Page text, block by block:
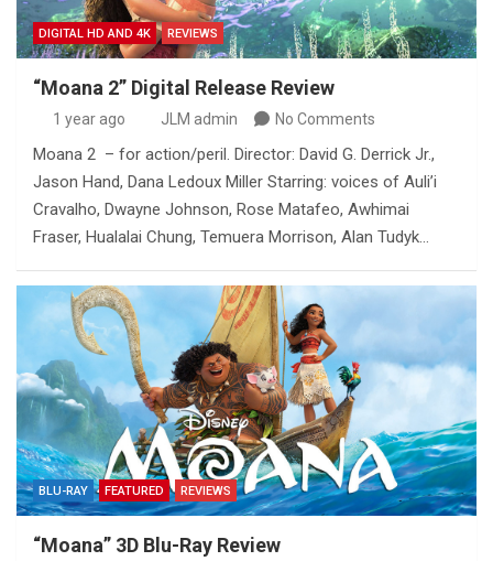
DIGITAL HD AND 4K REVIEWS
“Moana 2” Digital Release Review
1 year ago JLM admin No Comments
Moana 2 – for action/peril. Director: David G. Derrick Jr.,
Jason Hand, Dana Ledoux Miller Starring: voices of Auli’i
Cravalho, Dwayne Johnson, Rose Matafeo, Awhimai
Fraser, Hualalai Chung, Temuera Morrison, Alan Tudyk…
BLU-RAY FEATURED REVIEWS
“Moana” 3D Blu-Ray Review